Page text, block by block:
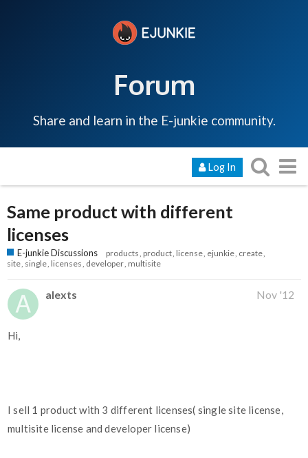
Forum
Share and learn in the E-junkie community.
Log In
Same product with different
licenses
E-junkie Discussions products product license ejunkie create
site single licenses developer multisite
alexts Nov '12
Hi,
I sell 1 product with 3 different licenses( single site license,
multisite license and developer license)